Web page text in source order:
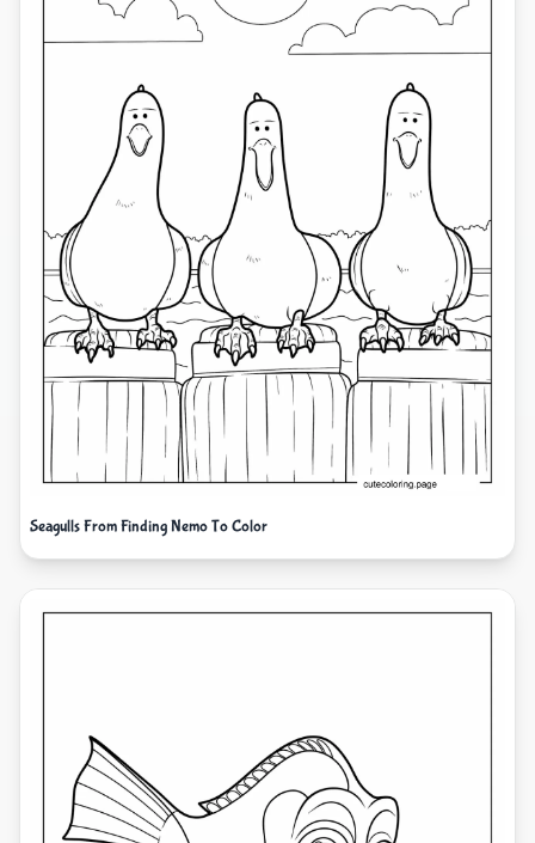
Seagulls From Finding Nemo To Color